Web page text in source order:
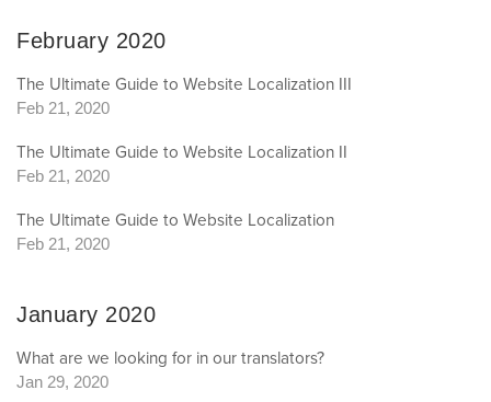
February 2020
The Ultimate Guide to Website Localization III
Feb 21, 2020
The Ultimate Guide to Website Localization II
Feb 21, 2020
The Ultimate Guide to Website Localization
Feb 21, 2020
January 2020
What are we looking for in our translators?
Jan 29, 2020